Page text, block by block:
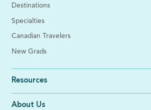
Destinations
Specialties
Canadian Travelers
New Grads
Resources
About Us